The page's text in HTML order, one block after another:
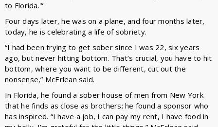
to Florida.'”
Four days later, he was on a plane, and four months later,
today, he is celebrating a life of sobriety.
“I had been trying to get sober since I was 22, six years
ago, but never hitting bottom. That’s crucial, you have to hit
bottom, where you want to be different, cut out the
nonsense,” McErlean said.
In Florida, he found a sober house of men from New York
that he finds as close as brothers; he found a sponsor who
has inspired. “I have a job, I can pay my rent, I have food in